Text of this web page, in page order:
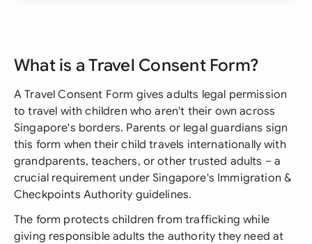
What is a Travel Consent Form?
A Travel Consent Form gives adults legal permission
to travel with children who aren't their own across
Singapore's borders. Parents or legal guardians sign
this form when their child travels internationally with
grandparents, teachers, or other trusted adults – a
crucial requirement under Singapore's Immigration &
Checkpoints Authority guidelines.
The form protects children from trafficking while
giving responsible adults the authority they need at